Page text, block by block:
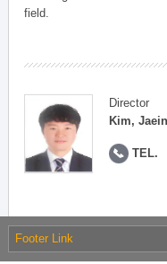
field.
Director
Kim, Jaein
TEL.
Footer Link